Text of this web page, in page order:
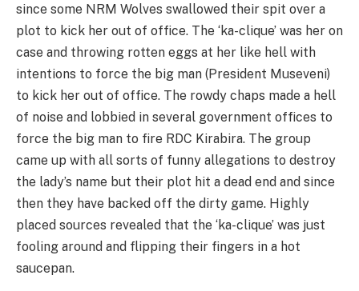
since some NRM Wolves swallowed their spit over a
plot to kick her out of office. The ‘ka-clique’ was her on
case and throwing rotten eggs at her like hell with
intentions to force the big man (President Museveni)
to kick her out of office. The rowdy chaps made a hell
of noise and lobbied in several government offices to
force the big man to fire RDC Kirabira. The group
came up with all sorts of funny allegations to destroy
the lady’s name but their plot hit a dead end and since
then they have backed off the dirty game. Highly
placed sources revealed that the ‘ka-clique’ was just
fooling around and flipping their fingers in a hot
saucepan.